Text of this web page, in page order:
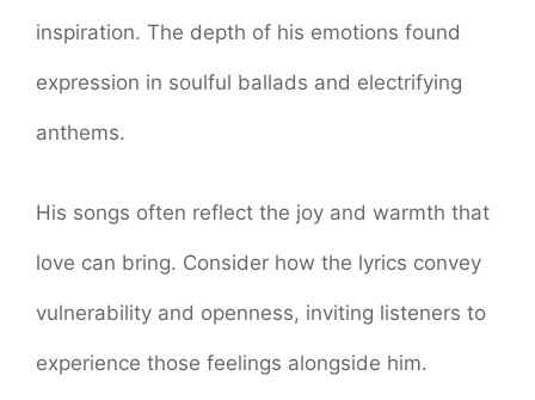
inspiration. The depth of his emotions found
expression in soulful ballads and electrifying
anthems.
His songs often reflect the joy and warmth that
love can bring. Consider how the lyrics convey
vulnerability and openness, inviting listeners to
experience those feelings alongside him.